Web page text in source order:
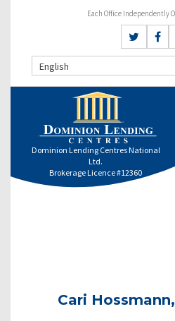
Each Office Independently
English
Dominion Lending Centres National
Ltd.
Brokerage Licence #12360
Cari